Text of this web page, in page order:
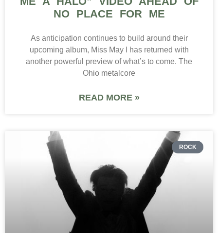
NO PLACE FOR ME
As anticipation continues to build around their
upcoming album, Miss May I has returned with
another powerful preview of what’s to come. The
Ohio metalcore
READ MORE »
ROCK